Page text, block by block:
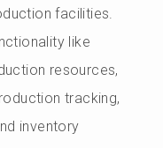
facilities.
like
resources,
tracking,
inventory